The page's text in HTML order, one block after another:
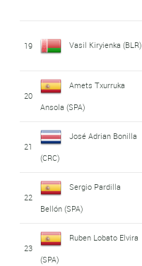
19 Vasil Kiryienka (BLR)
20
Amets Txurruka
Ansola (SPA)
21
José Adrian Bonilla
(CRC)
22
Sergio Pardilla
Bellón (SPA)
23
Ruben Lobato Elvira
(SPA)